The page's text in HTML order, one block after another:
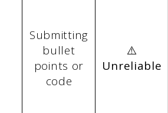
Submitting
bullet
points or
code
⚠️
Unreliable